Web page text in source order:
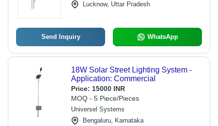
Lucknow, Uttar Pradesh
Send Inquiry WhatsApp
18W Solar Street Lighting System -
Application: Commercial
Price: 15000 INR
MOQ - 5 Piece/Pieces
Universel Systems
Bengaluru, Karnataka